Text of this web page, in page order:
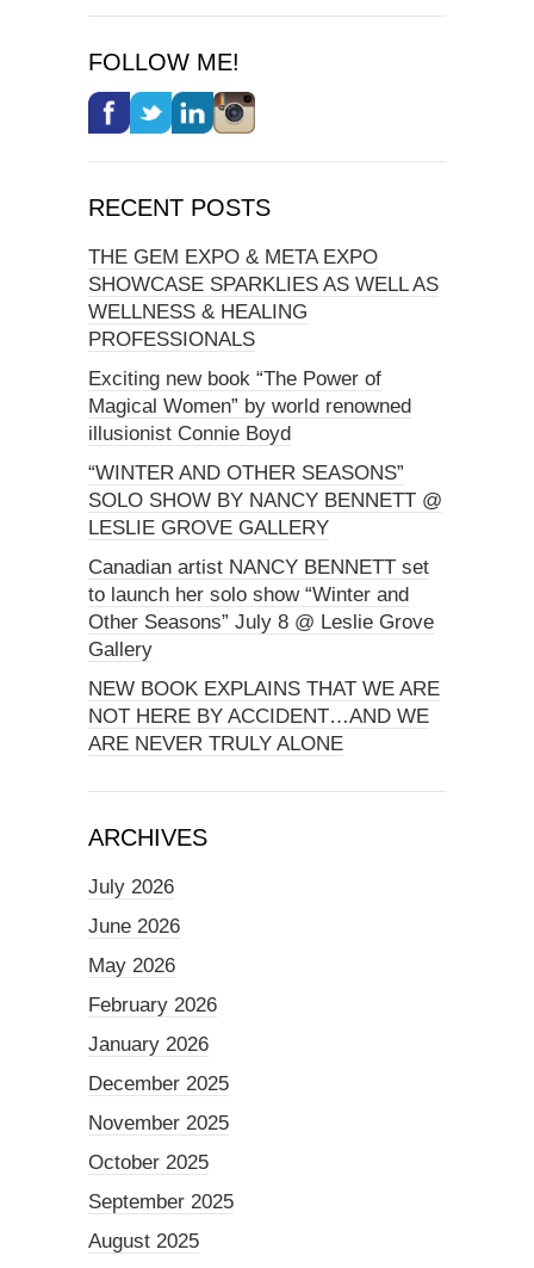
FOLLOW ME!
RECENT POSTS
THE GEM EXPO & META EXPO
SHOWCASE SPARKLIES AS WELL AS
WELLNESS & HEALING
PROFESSIONALS
Exciting new book “The Power of
Magical Women” by world renowned
illusionist Connie Boyd
“WINTER AND OTHER SEASONS”
SOLO SHOW BY NANCY BENNETT @
LESLIE GROVE GALLERY
Canadian artist NANCY BENNETT set
to launch her solo show “Winter and
Other Seasons” July 8 @ Leslie Grove
Gallery
NEW BOOK EXPLAINS THAT WE ARE
NOT HERE BY ACCIDENT…AND WE
ARE NEVER TRULY ALONE
ARCHIVES
July 2026
June 2026
May 2026
February 2026
January 2026
December 2025
November 2025
October 2025
September 2025
August 2025